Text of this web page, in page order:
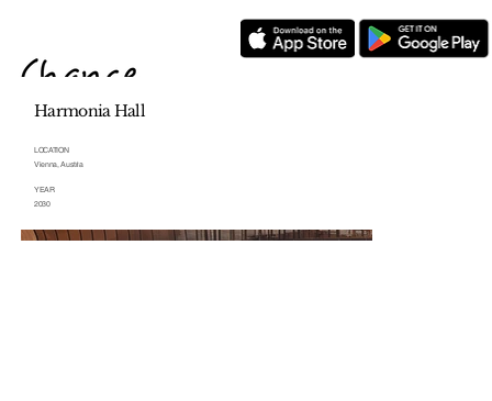
Harmonia Hall
LOCATION
Vienna, Austria
YEAR
2030